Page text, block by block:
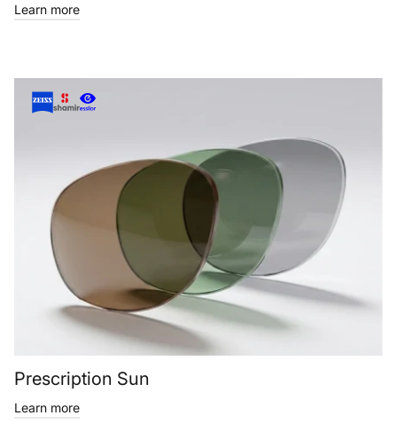
Learn more
Prescription Sun
Learn more